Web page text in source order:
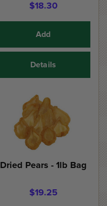
$18.30
Add
Details
Dried Pears - 1lb Bag
$19.25